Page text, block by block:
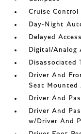
Cruise Control
Day-Night
Delayed
Digital/Analog
Disassociated
Driver And
Seat Mounted
Driver And
Driver And
w/Driver And